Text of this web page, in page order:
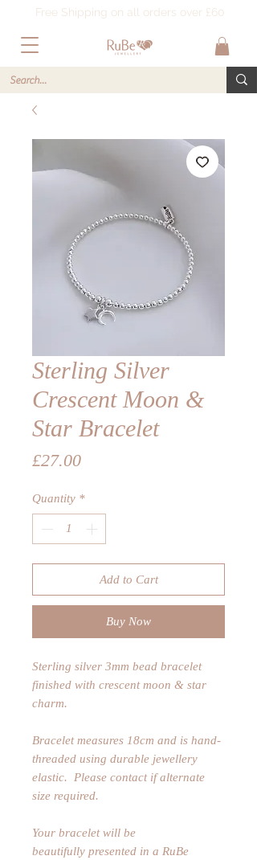
Free Shipping on all orders over £60
Sterling Silver
Crescent Moon &
Star Bracelet
£27.00Price
Quantity *
Add to Cart
Buy Now
Sterling silver 3mm bead bracelet
finished with crescent moon & star
charm.
Bracelet measures 18cm and is hand-
threaded using durable jewellery
elastic. Please contact if alternate
size required.
Your bracelet will be
beautifully presented in a RuBe